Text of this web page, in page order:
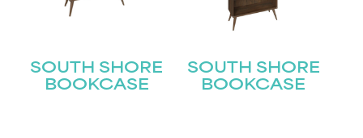
SOUTH SHORE
BOOKCASE
SOUTH SHORE
BOOKCASE